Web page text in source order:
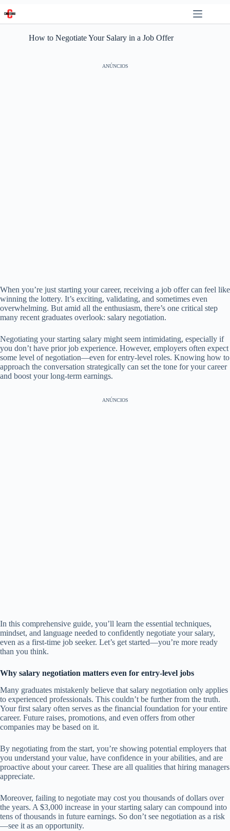
Skip
to
content
How to Negotiate Your Salary in a Job Offer
ANÚNCIOS
When you’re just starting your career, receiving a job offer can feel like
winning the lottery. It’s exciting, validating, and sometimes even
overwhelming. But amid all the enthusiasm, there’s one critical step
many recent graduates overlook: salary negotiation.
Negotiating your starting salary might seem intimidating, especially if
you don’t have prior job experience. However, employers often expect
some level of negotiation—even for entry-level roles. Knowing how to
approach the conversation strategically can set the tone for your career
and boost your long-term earnings.
ANÚNCIOS
In this comprehensive guide, you’ll learn the essential techniques,
mindset, and language needed to confidently negotiate your salary,
even as a first-time job seeker. Let’s get started—you’re more ready
than you think.
Why salary negotiation matters even for entry-level jobs
Many graduates mistakenly believe that salary negotiation only applies
to experienced professionals. This couldn’t be further from the truth.
Your first salary often serves as the financial foundation for your entire
career. Future raises, promotions, and even offers from other
companies may be based on it.
By negotiating from the start, you’re showing potential employers that
you understand your value, have confidence in your abilities, and are
proactive about your career. These are all qualities that hiring managers
appreciate.
Moreover, failing to negotiate may cost you thousands of dollars over
the years. A $3,000 increase in your starting salary can compound into
tens of thousands in future earnings. So don’t see negotiation as a risk
—see it as an opportunity.